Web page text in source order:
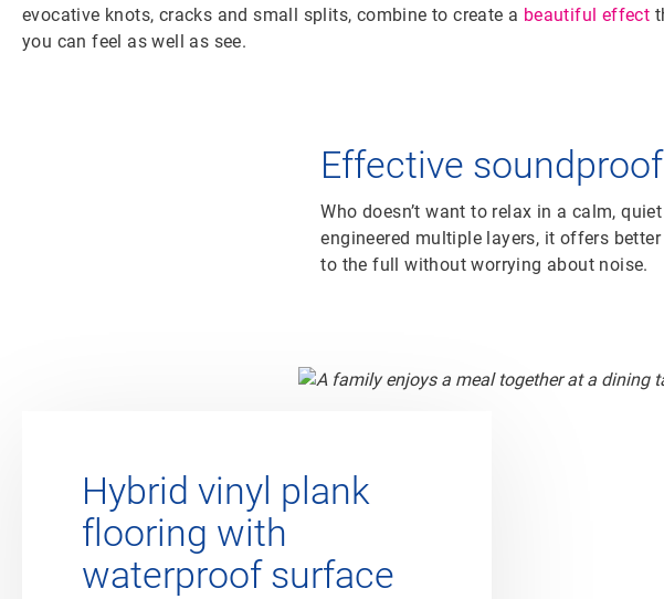
evocative knots, cracks and small splits, combine to create a beautiful effect
you can feel as well as see.
Effective
Who doesn’t want to relax in a calm,
engineered multiple layers, it offers
to the full without worrying about noise.
Hybrid vinyl plank
flooring with
waterproof surface